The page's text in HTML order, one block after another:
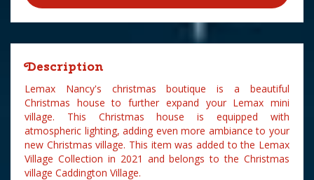
Description
Lemax Nancy's christmas boutique is a beautiful
Christmas house to further expand your Lemax mini
village. This Christmas house is equipped with
atmospheric lighting, adding even more ambiance to your
new Christmas village. This item was added to the Lemax
Village Collection in 2021 and belongs to the Christmas
village Caddington Village.